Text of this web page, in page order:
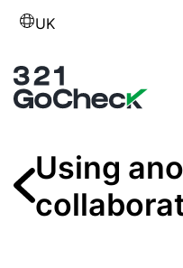
UK
Using